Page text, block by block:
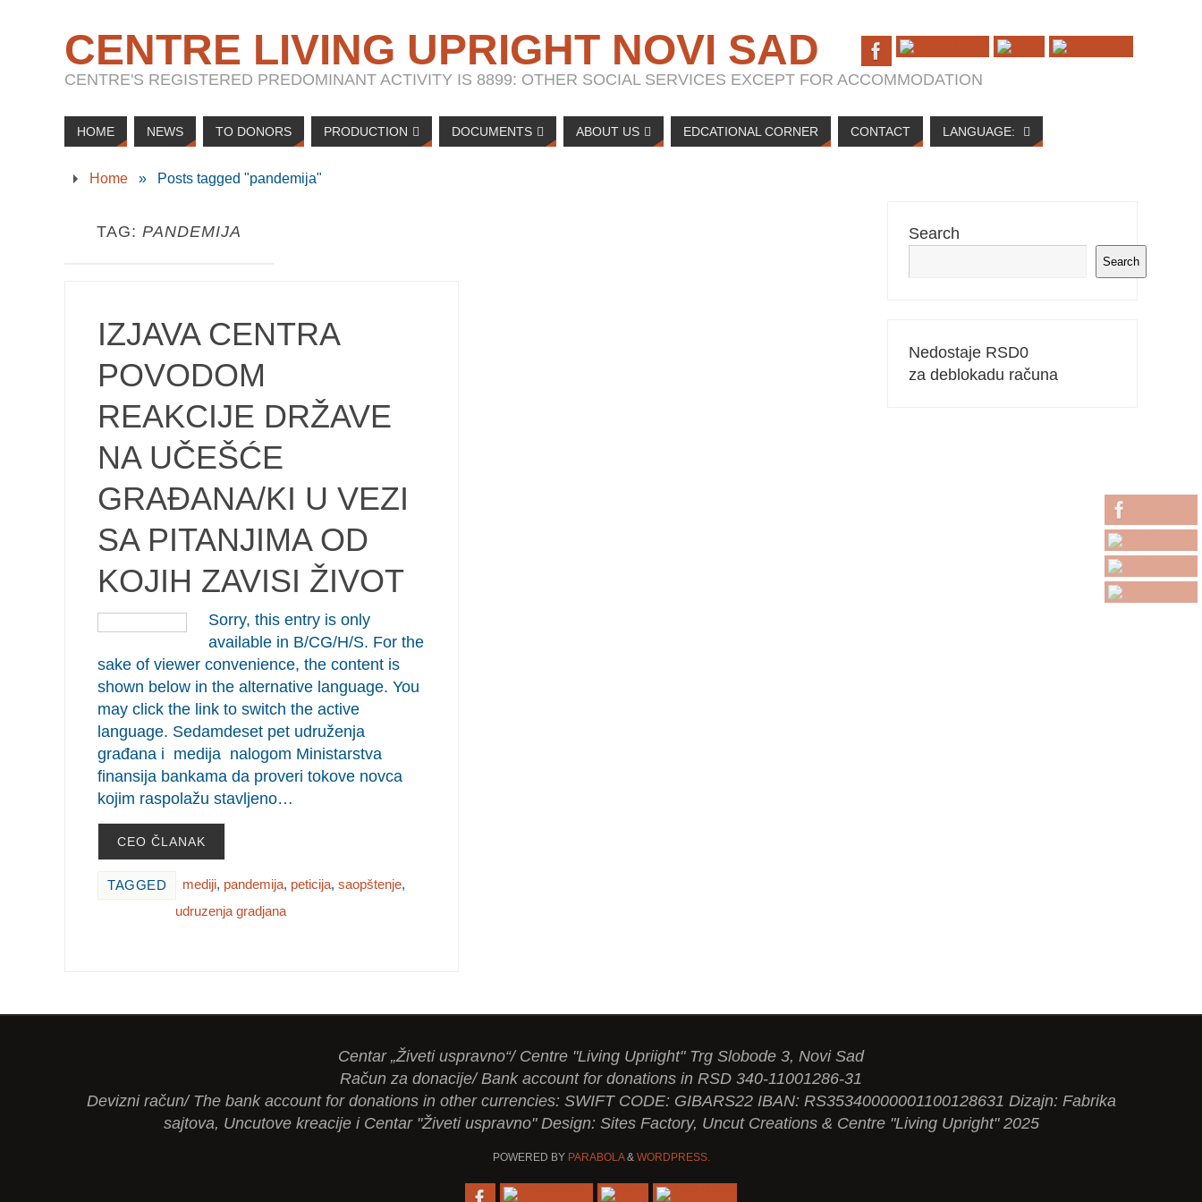
CENTRE LIVING UPRIGHT NOVI SAD
CENTRE'S REGISTERED PREDOMINANT ACTIVITY IS 8899: OTHER SOCIAL SERVICES EXCEPT FOR ACCOMMODATION
HOME NEWS TO DONORS PRODUCTION DOCUMENTS ABOUT US EDCATIONAL CORNER CONTACT LANGUAGE:
Home » Posts tagged "pandemija"
TAG: PANDEMIJA
IZJAVA CENTRA
POVODOM
REAKCIJE DRŽAVE
NA UČEŠĆE
GRAĐANA/KI U VEZI
SA PITANJIMA OD
KOJIH ZAVISI ŽIVOT
Sorry, this entry is only
available in B/CG/H/S. For the
sake of viewer convenience, the content is
shown below in the alternative language. You
may click the link to switch the active
language. Sedamdeset pet udruženja
građana i medija nalogom Ministarstva
finansija bankama da proveri tokove novca
kojim raspolažu stavljeno…
CEO ČLANAK
TAGGED mediji, pandemija, peticija, saopštenje,
udruzenja gradjana
Search
Search
Nedostaje RSD0
za deblokadu računa
Centar „Živeti uspravno“/ Centre "Living Upriight" Trg Slobode 3, Novi Sad
Račun za donacije/ Bank account for donations in RSD 340-11001286-31
Devizni račun/ The bank account for donations in other currencies: SWIFT CODE: GIBARS22 IBAN: RS35340000001100128631 Dizajn: Fabrika
sajtova, Uncutove kreacije i Centar "Živeti uspravno" Design: Sites Factory, Uncut Creations & Centre "Living Upright" 2025
POWERED BY PARABOLA& WORDPRESS.